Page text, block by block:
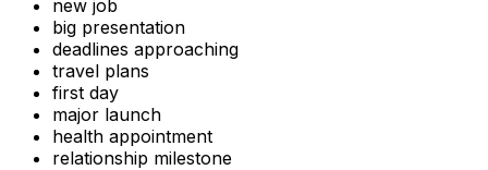
new job
big presentation
deadlines approaching
travel plans
first day
major launch
health appointment
relationship milestone